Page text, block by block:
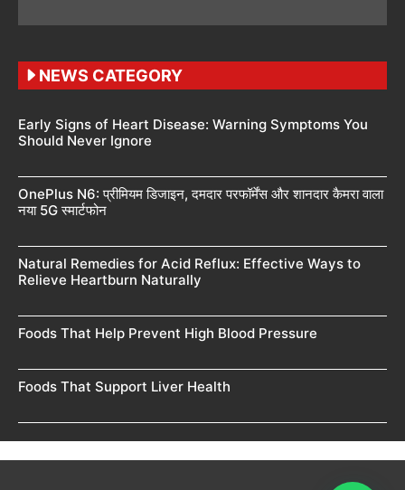
NEWS CATEGORY
Early Signs of Heart Disease: Warning Symptoms You
Should Never Ignore
OnePlus N6: प्रीमियम डिजाइन, दमदार परफॉर्मेंस और शानदार कैमरा वाला
नया 5G स्मार्टफोन
Natural Remedies for Acid Reflux: Effective Ways to
Relieve Heartburn Naturally
Foods That Help Prevent High Blood Pressure
Foods That Support Liver Health